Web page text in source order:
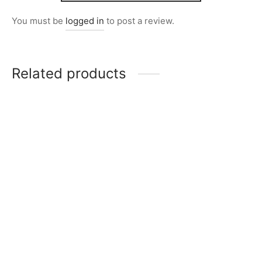
You must be logged in to post a review.
Related products